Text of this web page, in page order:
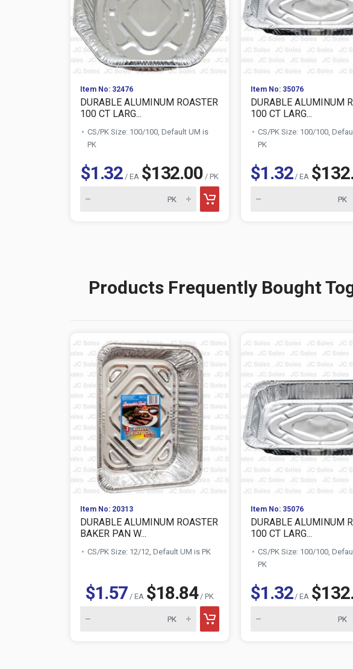
Item No: 32476
DURABLE ALUMINUM ROASTER
100 CT LARG...
CS/PK Size: 100/100, Default UM is
PK
$1.32/ EA $132.00/ PK
Item No: 35076
DURABLE ALUMINUM
100 CT LARG...
CS/PK Size: 100/100,
PK
$1.32/ EA
Products Frequently Bought
Item No: 20313
DURABLE ALUMINUM ROASTER
BAKER PAN W...
CS/PK Size: 12/12, Default UM is PK
$1.57 / EA $18.84/ PK
Item No: 35076
DURABLE ALUMINUM
100 CT LARG...
CS/PK Size: 100/100,
PK
$1.32/ EA